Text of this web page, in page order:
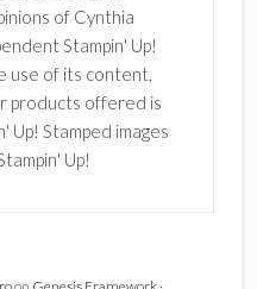
of Cynthia
Stampin' Up!
use of its content,
products offered is
Up! Stamped images
Up!